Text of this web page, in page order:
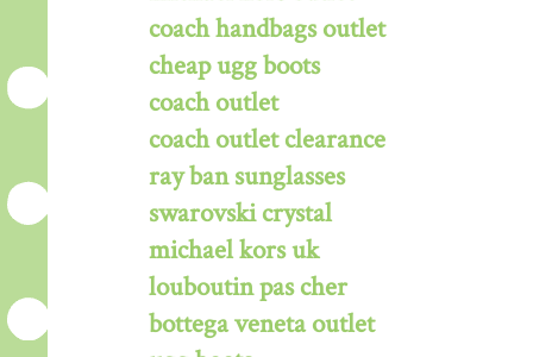
coach handbags outlet
cheap ugg boots
coach outlet
coach outlet clearance
ray ban sunglasses
swarovski crystal
michael kors uk
louboutin pas cher
bottega veneta outlet